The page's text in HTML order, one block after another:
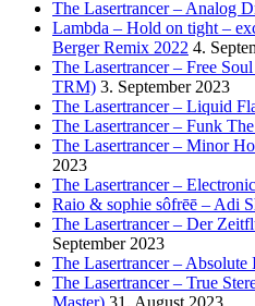
The Lasertrancer – Analog
Lambda – Hold on tight –
Berger Remix 2022 4.
The Lasertrancer – Free
TRM) 3. September 2023
The Lasertrancer – Liquid
The Lasertrancer – Funk
The Lasertrancer – Minor
2023
The Lasertrancer –
Raio & sophie sôfrēē – Adi
The Lasertrancer – Der
September 2023
The Lasertrancer – Absolute
The Lasertrancer – True